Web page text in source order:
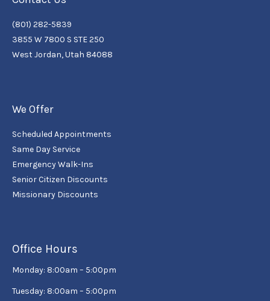
(801) 282-5839
3855 W 7800 S STE 250
West Jordan, Utah 84088
We Offer
Scheduled Appointments
Same Day Service
Emergency Walk-Ins
Senior Citizen Discounts
Missionary Discounts
Office Hours
Monday: 8:00am – 5:00pm
Tuesday: 8:00am – 5:00pm